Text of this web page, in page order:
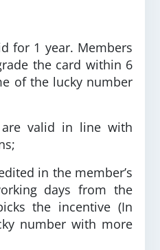
for 1 year. Members
the card within 6
of the lucky number
valid in line with
in the member’s
days from the
the incentive (In
number with more